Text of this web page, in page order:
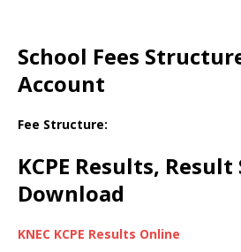
School Fees
Account
Fee Structure:
KCPE Results, Result
Download
KNEC KCPE Results Online